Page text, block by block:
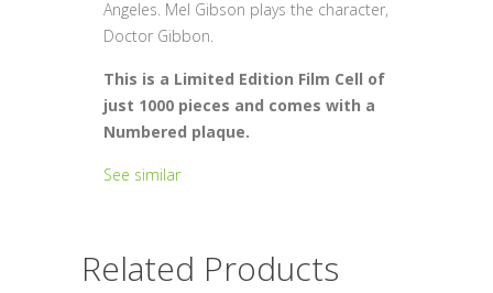
Angeles. Mel Gibson plays the character,
Doctor Gibbon.
This is a Limited Edition Film Cell of
just 1000 pieces and comes with a
Numbered plaque.
See similar
Related Products